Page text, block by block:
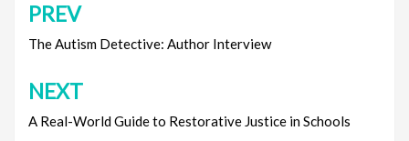
Post
navigation
PREV
The Autism Detective: Author Interview
NEXT
A Real-World Guide to Restorative Justice in Schools